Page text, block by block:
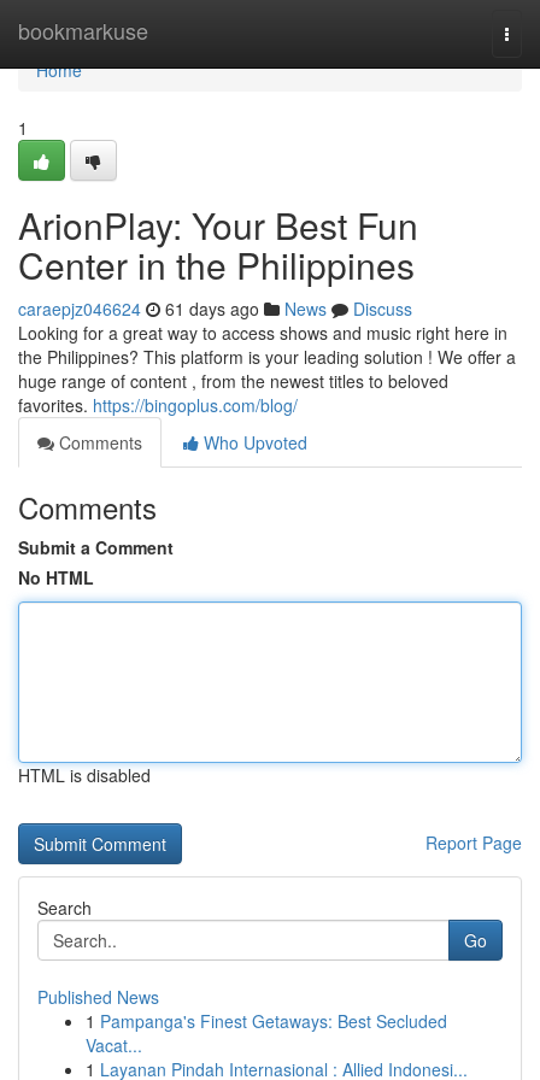
bookmarkuse
Home
Home
1
ArionPlay: Your Best Fun
Center in the Philippines
caraepjz046624 61 days ago News
Discuss
Looking for a great way to access shows and music right here in
the Philippines? This platform is your leading solution ! We offer a
huge range of content , from the newest titles to beloved
favorites. https://bingoplus.com/blog/
Comments
Who Upvoted
Comments
Submit a Comment
No HTML
HTML is disabled
Report Page
Search
Go
Published News
1 Pampanga's Finest Getaways: Best Secluded
Vacat...
1 Layanan Pindah Internasional : Allied Indonesi...